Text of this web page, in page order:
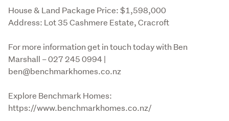
House & Land Package Price: $1,598,000
Address: Lot 35 Cashmere Estate, Cracroft
For more information get in touch today with Ben
Marshall – 027 245 0994 |
ben@benchmarkhomes.co.nz
Explore Benchmark Homes:
https://www.benchmarkhomes.co.nz/